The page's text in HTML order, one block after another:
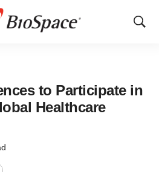
Show
to Participate in
Healthcare